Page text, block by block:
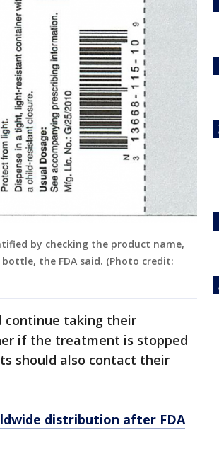
by checking the product name,
the FDA said. (Photo credit:
continue taking their
if the treatment is stopped
should also contact their
distribution after FDA